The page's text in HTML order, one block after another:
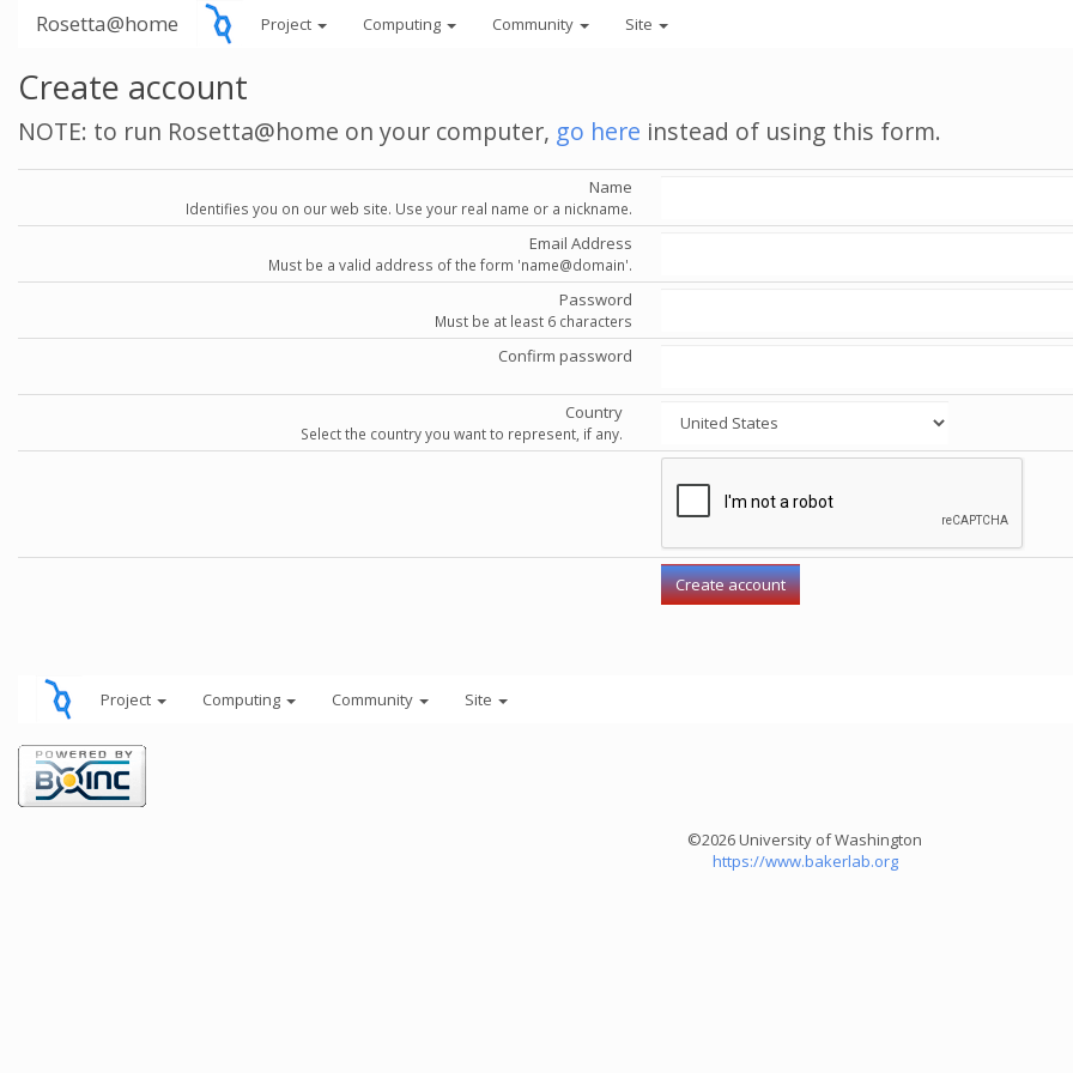
Rosetta@home Project Computing Community Site
Create account
NOTE: to run Rosetta@home on your computer, go here instead of using this form.
Name
Identifies you on our web site. Use your real name or a nickname.
Email Address
Must be a valid address of the form 'name@domain'.
Password
Must be at least 6 characters
Confirm password
Country
Select the country you want to represent, if any.
Project Computing Community Site
©2026 University of Washington
https://www.bakerlab.org